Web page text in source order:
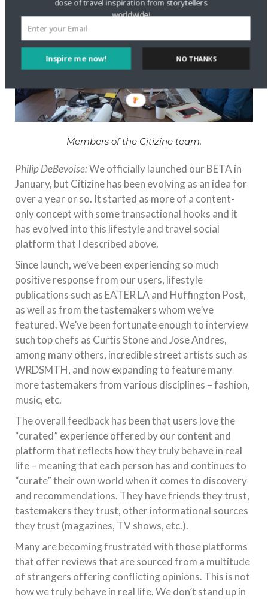
Members of the Citizine team.
Philip DeBevoise:We officially launched our BETA in
January, but Citizine has been evolving as an idea for
over a year or so. It started as more of a content-
only concept with some transactional hooks and it
has evolved into this lifestyle and travel social
platform that I described above.
Since launch, we’ve been experiencing so much
positive response from our users, lifestyle
publications such as EATER LA and Huffington Post,
as well as from the tastemakers whom we’ve
featured. We’ve been fortunate enough to interview
such top chefs as Curtis Stone and Jose Andres,
among many others, incredible street artists such as
WRDSMTH, and now expanding to feature many
more tastemakers from various disciplines – fashion,
music, etc.
The overall feedback has been that users love the
“curated” experience offered by our content and
platform that reflects how they truly behave in real
life – meaning that each person has and continues to
“curate” their own world when it comes to discovery
and recommendations. They have friends they trust,
tastemakers they trust, other informational sources
they trust (magazines, TV shows, etc.).
Many are becoming frustrated with those platforms
that offer reviews that are sourced from a multitude
of strangers offering conflicting opinions. This is not
how we truly behave in real life. We don’t stand up in
Inspire me now!
dose of travel inspiration from storytellers
worldwide!
NO THANKS